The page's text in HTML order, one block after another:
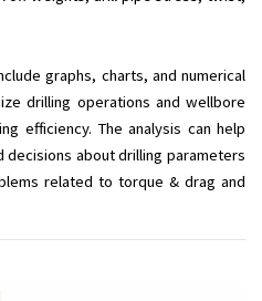
graphs, charts, and numerical
drilling operations and wellbore
efficiency. The analysis can help
about drilling parameters
related to torque & drag and